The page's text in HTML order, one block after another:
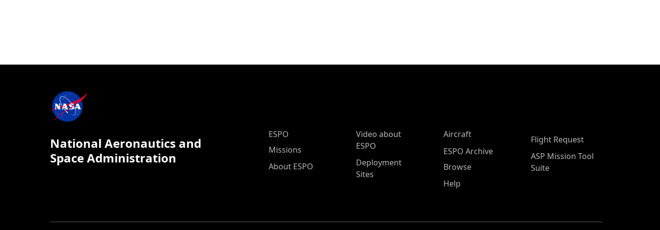
National Aeronautics and
Space Administration
ESPO Main Menu
ESPO
Missions
About ESPO
Video about
ESPO
Deployment
Sites
Aircraft
ESPO Archive
Browse
Help
Flight Request
ASP Mission Tool
Suite